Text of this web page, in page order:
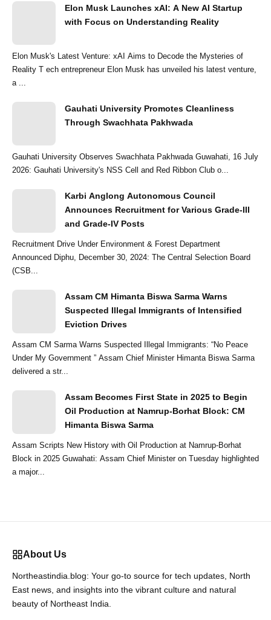
Elon Musk Launches xAI: A New AI Startup
with Focus on Understanding Reality
Elon Musk's Latest Venture: xAI Aims to Decode the Mysteries of
Reality T ech entrepreneur Elon Musk has unveiled his latest venture,
a ...
Gauhati University Promotes Cleanliness
Through Swachhata Pakhwada
Gauhati University Observes Swachhata Pakhwada Guwahati, 16 July
2026: Gauhati University's NSS Cell and Red Ribbon Club o...
Karbi Anglong Autonomous Council
Announces Recruitment for Various Grade-III
and Grade-IV Posts
Recruitment Drive Under Environment & Forest Department
Announced Diphu, December 30, 2024: The Central Selection Board
(CSB...
Assam CM Himanta Biswa Sarma Warns
Suspected Illegal Immigrants of Intensified
Eviction Drives
Assam CM Sarma Warns Suspected Illegal Immigrants: “No Peace
Under My Government ” Assam Chief Minister Himanta Biswa Sarma
delivered a str...
Assam Becomes First State in 2025 to Begin
Oil Production at Namrup-Borhat Block: CM
Himanta Biswa Sarma
Assam Scripts New History with Oil Production at Namrup-Borhat
Block in 2025 Guwahati: Assam Chief Minister on Tuesday highlighted
a major...
About Us
Northeastindia.blog: Your go-to source for tech updates, North
East news, and insights into the vibrant culture and natural
beauty of Northeast India.